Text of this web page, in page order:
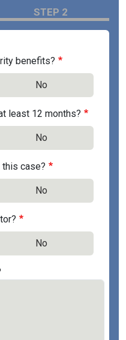
STEP 2
benefits?
No
least 12 months?
No
this case?
No
No